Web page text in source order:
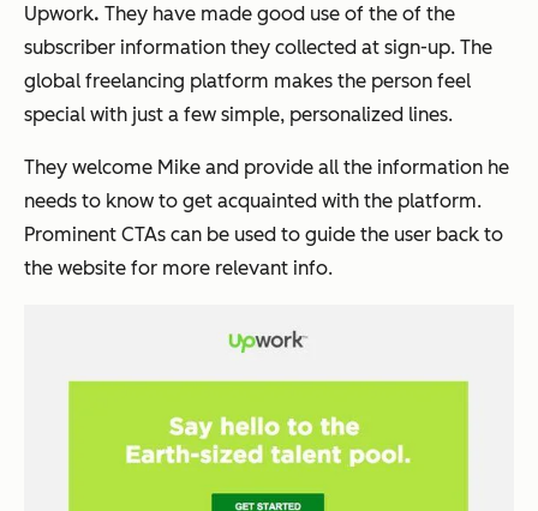
Upwork. They have made good use of the of the
subscriber information they collected at sign-up. The
global freelancing platform makes the person feel
special with just a few simple, personalized lines.
They welcome Mike and provide all the information he
needs to know to get acquainted with the platform.
Prominent CTAs can be used to guide the user back to
the website for more relevant info.